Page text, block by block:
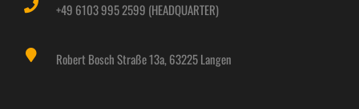
+49 6103 995 2599 (HEADQUARTER)
Robert Bosch Straße 13a, 63225 Langen